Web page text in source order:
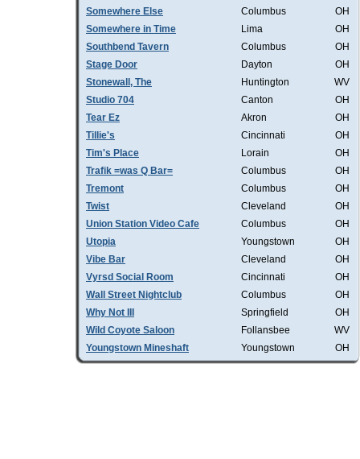
Somewhere Else
Columbus
OH
Somewhere in Time
Lima
OH
Southbend Tavern
Columbus
OH
Stage Door
Dayton
OH
Stonewall, The
Huntington
WV
Studio 704
Canton
OH
Tear Ez
Akron
OH
Tillie's
Cincinnati
OH
Tim's Place
Lorain
OH
Trafik =was Q Bar=
Columbus
OH
Tremont
Columbus
OH
Twist
Cleveland
OH
Union Station Video Cafe
Columbus
OH
Utopia
Youngstown
OH
Vibe Bar
Cleveland
OH
Vyrsd Social Room
Cincinnati
OH
Wall Street Nightclub
Columbus
OH
Why Not III
Springfield
OH
Wild Coyote Saloon
Follansbee
WV
Youngstown Mineshaft
Youngstown OH